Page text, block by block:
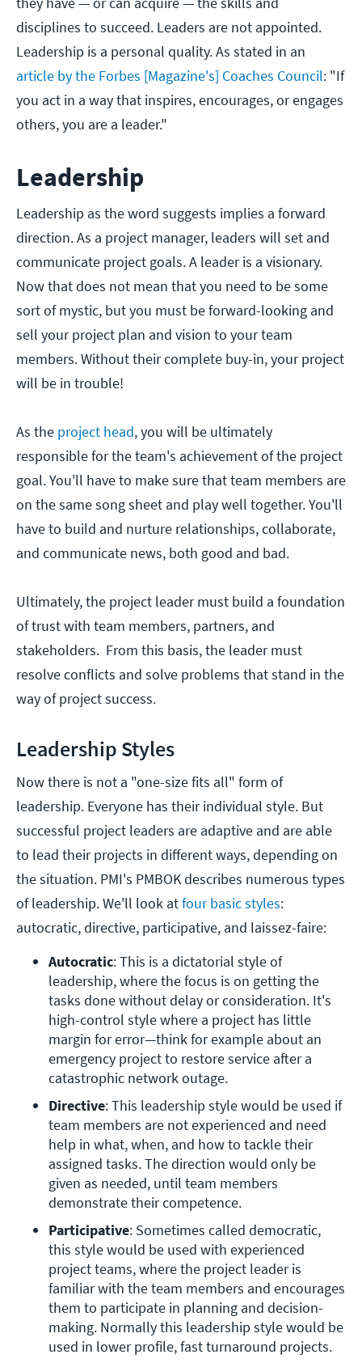
disciplines to succeed. Leaders are not appointed.
Leadership is a personal quality. As stated in an
article by the Forbes [Magazine's] Coaches Council: "If
you act in a way that inspires, encourages, or engages
others, you are a leader."
Leadership
Leadership as the word suggests implies a forward
direction. As a project manager, leaders will set and
communicate project goals. A leader is a visionary.
Now that does not mean that you need to be some
sort of mystic, but you must be forward-looking and
sell your project plan and vision to your team
members. Without their complete buy-in, your project
will be in trouble!
As the project head, you will be ultimately
responsible for the team's achievement of the project
goal. You'll have to make sure that team members are
on the same song sheet and play well together. You'll
have to build and nurture relationships, collaborate,
and communicate news, both good and bad.
Ultimately, the project leader must build a foundation
of trust with team members, partners, and
stakeholders. From this basis, the leader must
resolve conflicts and solve problems that stand in the
way of project success.
Leadership Styles
Now there is not a "one-size fits all" form of
leadership. Everyone has their individual style. But
successful project leaders are adaptive and are able
to lead their projects in different ways, depending on
the situation. PMI's PMBOK describes numerous types
of leadership. We'll look atfour basic styles:
autocratic, directive, participative, and laissez-faire:
Autocratic: This is a dictatorial style of
leadership, where the focus is on getting the
tasks done without delay or consideration. It's
high-control style where a project has little
margin for error—think for example about an
emergency project to restore service after a
catastrophic network outage.
Directive: This leadership style would be used if
team members are not experienced and need
help in what, when, and how to tackle their
assigned tasks. The direction would only be
given as needed, until team members
demonstrate their competence.
Participative: Sometimes called democratic,
this style would be used with experienced
project teams, where the project leader is
familiar with the team members and encourages
them to participate in planning and decision-
making. Normally this leadership style would be
used in lower profile, fast turnaround projects.